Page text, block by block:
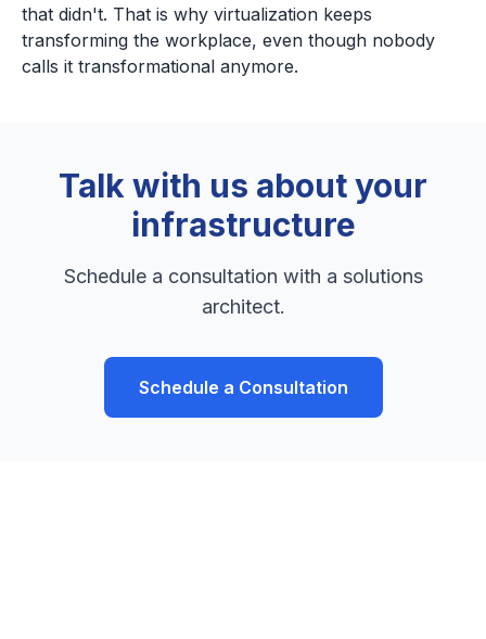
that didn't. That is why virtualization keeps
transforming the workplace, even though nobody
calls it transformational anymore.
Talk with us about your
infrastructure
Schedule a consultation with a solutions
architect.
Schedule a Consultation